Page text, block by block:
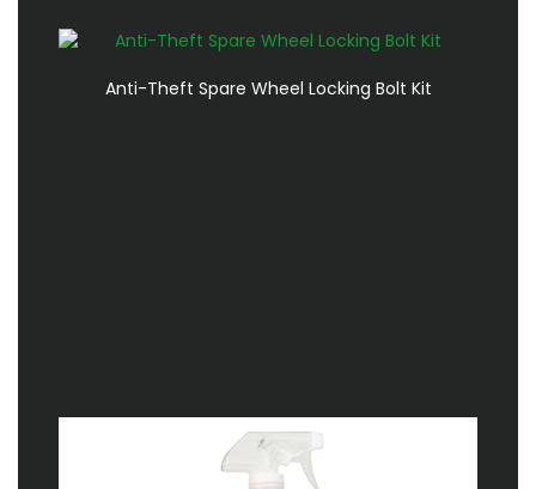
Anti-Theft Spare Wheel Locking Bolt Kit